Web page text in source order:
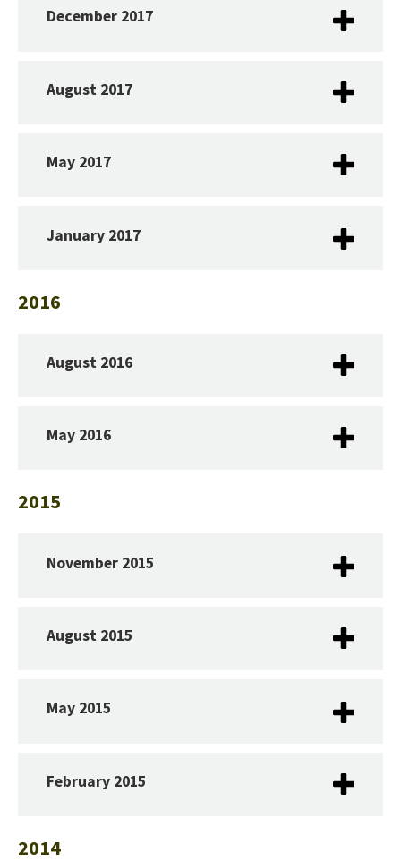
December 2017
August 2017
May 2017
January 2017
2016
August 2016
May 2016
2015
November 2015
August 2015
May 2015​
February 2015
2014